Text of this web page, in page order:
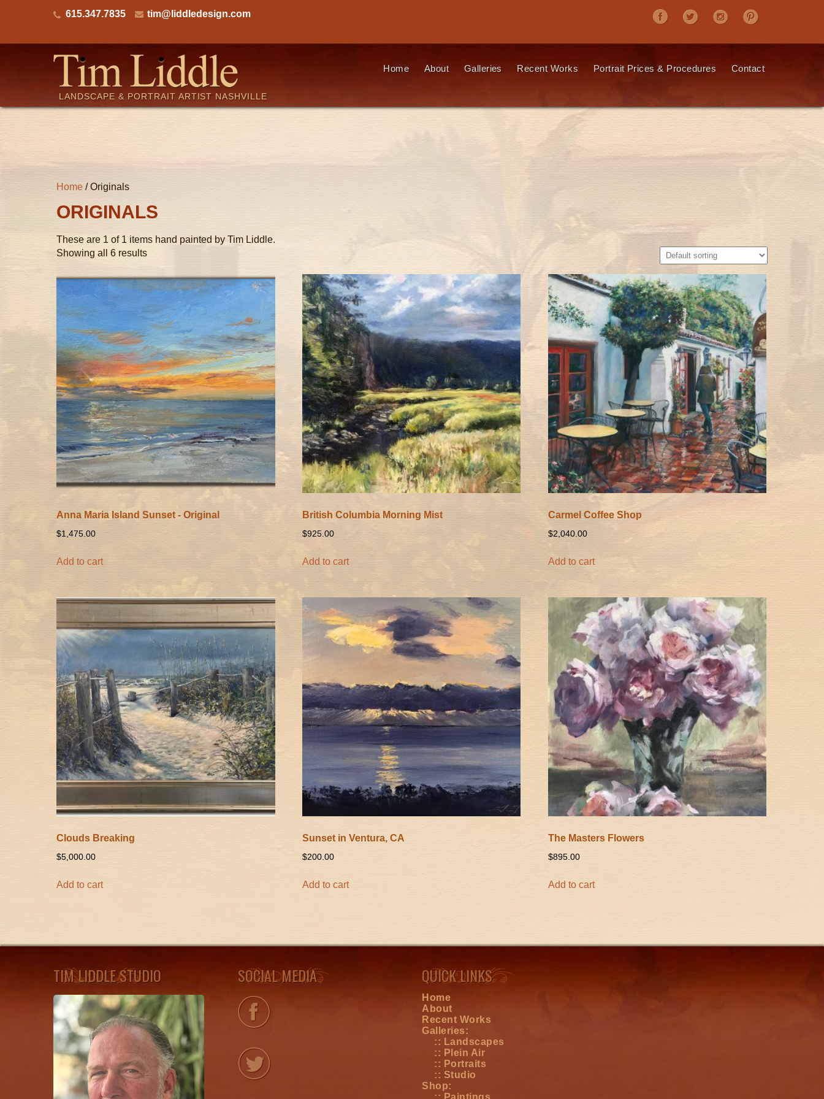
615.347.7835 tim@liddledesign.com
LANDSCAPE & PORTRAIT ARTIST NASHVILLE
Home About Galleries Recent Works Portrait Prices & Procedures Contact
Home / Originals
ORIGINALS
These are 1 of 1 items hand painted by Tim Liddle.
Showing all 6 results
Anna Maria Island Sunset - Original
$1,475.00
Add to cart
British Columbia Morning Mist
$925.00
Add to cart
Carmel Coffee Shop
$2,040.00
Add to cart
Clouds Breaking
$5,000.00
Add to cart
Sunset in Ventura, CA
$200.00
Add to cart
The Masters Flowers
$895.00
Add to cart
TIM LIDDLE STUDIO SOCIAL MEDIA QUICK LINKS
Home
About
Recent Works
Galleries:
:: Landscapes
:: Plein Air
:: Portraits
:: Studio
Shop:
:: Paintings